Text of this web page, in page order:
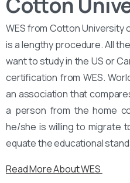
WES from Cotton University
is a lengthy procedure. All
want to study in the US or
certification from WES.
an association that
a person from the home
he/she is willing to migrate
equate the educational
Read More About WES